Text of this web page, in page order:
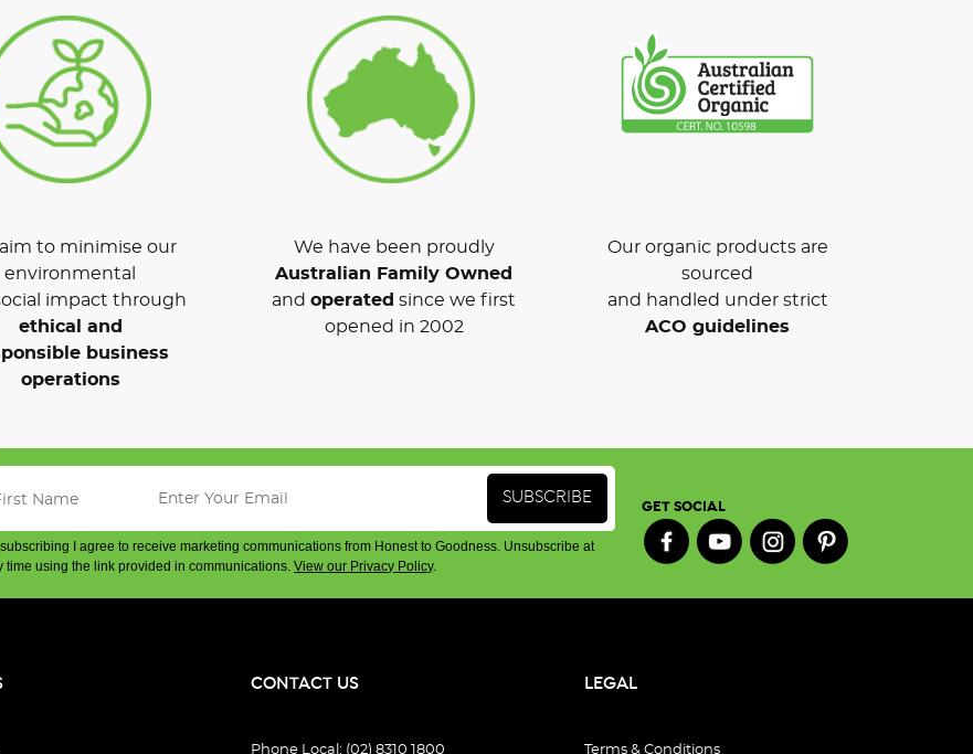
to minimise our
environmental
impact through
ethical and
business
operations
We have been proudly
Australian Family Owned
and operated since we first
opened in 2002
Our organic products are
sourced
and handled under strict
ACO guidelines
I agree to receive marketing communications from Honest to Goodness. Unsubscribe at
time using the link provided in communications.View our Privacy Policy.
GET SOCIAL
CONTACT US
Phone Local: (02) 8310 1800
LEGAL
Terms & Conditions